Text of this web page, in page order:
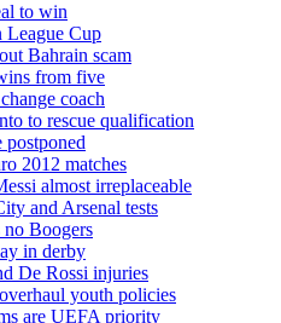
to win
League Cup
Bahrain scam
from five
coach
to rescue qualification
postponed
2012 matches
almost irreplaceable
and Arsenal tests
no Boogers
in derby
De Rossi injuries
youth policies
are UEFA priority